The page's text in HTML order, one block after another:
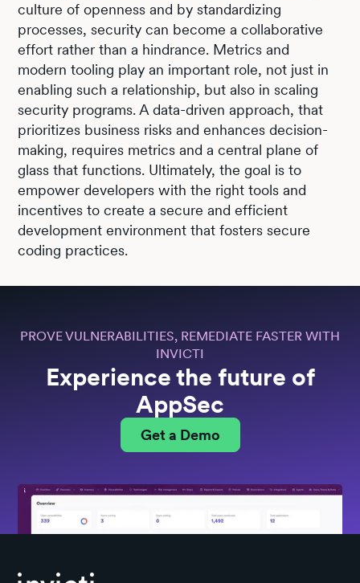
culture of openness and by standardizing
processes, security can become a collaborative
effort rather than a hindrance. Metrics and
modern tooling play an important role, not just in
enabling such a relationship, but also in scaling
security programs. A data-driven approach, that
prioritizes business risks and enhances decision-
making, requires metrics and a central plane of
glass that functions. Ultimately, the goal is to
empower developers with the right tools and
incentives to create a secure and efficient
development environment that fosters secure
coding practices.
PROVE VULNERABILITIES, REMEDIATE FASTER WITH
INVICTI
Experience the future of
AppSec
Get a Demo